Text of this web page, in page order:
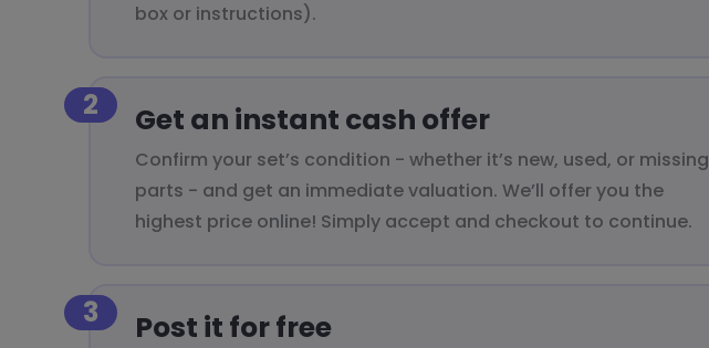
box or instructions).
2 Get an instant cash offer
Confirm your set’s condition - whether it’s new, used, or missing
parts - and get an immediate valuation. We’ll offer you the
highest price online! Simply accept and checkout to continue.
3 Post it for free